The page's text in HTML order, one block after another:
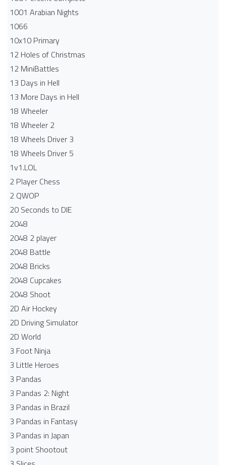
1001 Arabian Nights
1066
10x10 Primary
12 Holes of Christmas
12 MiniBattles
13 Days in Hell
13 More Days in Hell
18 Wheeler
18 Wheeler 2
18 Wheels Driver 3
18 Wheels Driver 5
1v1.LOL
2 Player Chess
2 QWOP
20 Seconds to DIE
2048
2048 2 player
2048 Battle​
2048 Bricks
2048 Cupcakes
2048 Shoot
2D Air Hockey
2D Driving Simulator
2D World
3 Foot Ninja
3 Little Heroes
3 Pandas
3 Pandas 2: Night
3 Pandas in Brazil
3 Pandas in Fantasy
3 Pandas in Japan
3 point Shootout